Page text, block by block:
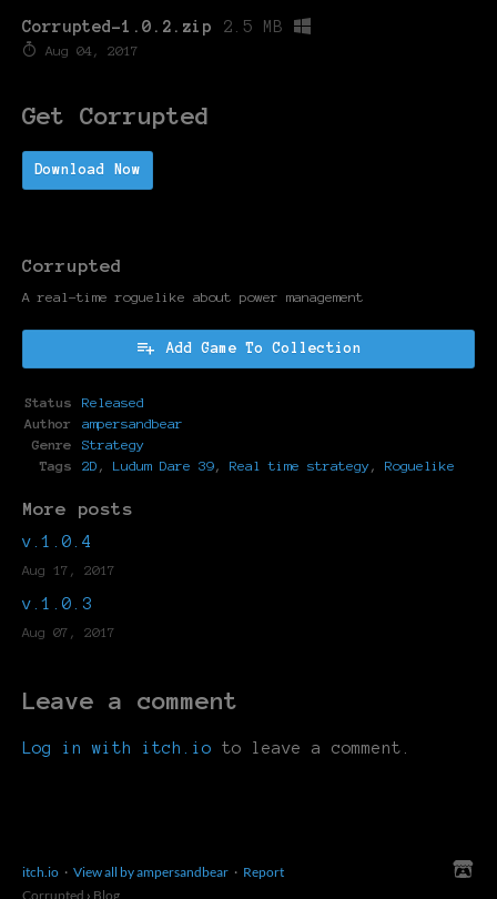
Corrupted-1.0.2.zip 2.5 MB
Aug 04, 2017
Get Corrupted
Download Now
Corrupted
A real-time roguelike about power management
Add Game To Collection
Status
Released
Author
ampersandbear
Genre
Strategy
Tags
2D , Ludum Dare 39 , Real time strategy , Roguelike
More posts
v.1.0.4
Aug 17, 2017
v.1.0.3
Aug 07, 2017
Leave a comment
Log in with itch.io to leave a comment.
itch.io · View all by ampersandbear · Report
Corrupted › Blog